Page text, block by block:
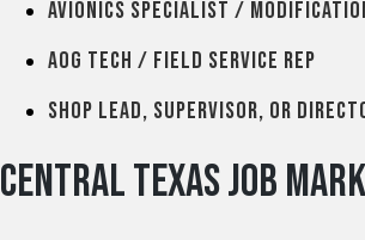
Avionics specialist /
AOG tech / Field service rep
Shop lead, supervisor, or
Central Texas Job